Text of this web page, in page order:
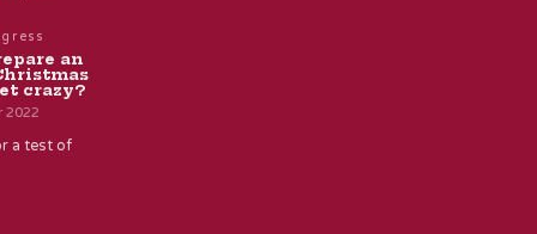
an
crazy?
2022
a test of